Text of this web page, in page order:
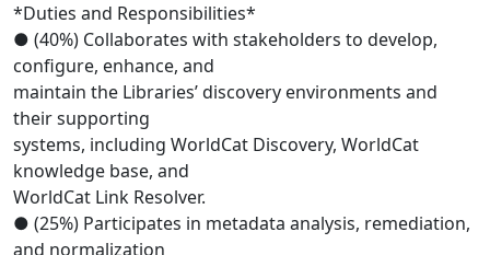
*Duties and Responsibilities*
● (40%) Collaborates with stakeholders to develop,
configure, enhance, and
maintain the Libraries’ discovery environments and
their supporting
systems, including WorldCat Discovery, WorldCat
knowledge base, and
WorldCat Link Resolver.
● (25%) Participates in metadata analysis, remediation,
and normalization